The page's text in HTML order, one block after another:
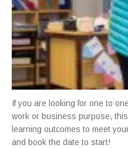
If you are looking for one to
work or business purpose,
learning outcomes to meet
and book the date to start!